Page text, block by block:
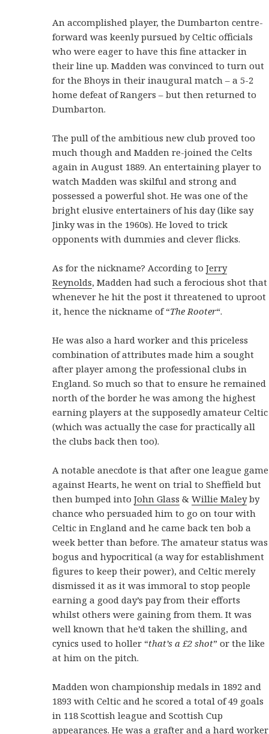
An accomplished player, the Dumbarton centre-
forward was keenly pursued by Celtic officials
who were eager to have this fine attacker in
their line up. Madden was convinced to turn out
for the Bhoys in their inaugural match – a 5-2
home defeat of Rangers – but then returned to
Dumbarton.
The pull of the ambitious new club proved too
much though and Madden re-joined the Celts
again in August 1889. An entertaining player to
watch Madden was skilful and strong and
possessed a powerful shot. He was one of the
bright elusive entertainers of his day (like say
Jinky was in the 1960s). He loved to trick
opponents with dummies and clever flicks.
As for the nickname? According toJerry
Reynolds, Madden had such a ferocious shot that
whenever he hit the post it threatened to uproot
it, hence the nickname of “The Rooter“.
He was also a hard worker and this priceless
combination of attributes made him a sought
after player among the professional clubs in
England. So much so that to ensure he remained
north of the border he was among the highest
earning players at the supposedly amateur Celtic
(which was actually the case for practically all
the clubs back then too).
A notable anecdote is that after one league game
against Hearts, he went on trial to Sheffield but
then bumped intoJohn Glass &Willie Maleyby
chance who persuaded him to go on tour with
Celtic in England and he came back ten bob a
week better than before. The amateur status was
bogus and hypocritical (a way for establishment
figures to keep their power), and Celtic merely
dismissed it as it was immoral to stop people
earning a good day’s pay from their efforts
whilst others were gaining from them. It was
well known that he’d taken the shilling, and
cynics used to holler “that’s a £2 shot” or the like
at him on the pitch.
Madden won championship medals in 1892 and
1893 with Celtic and he scored a total of 49 goals
in 118 Scottish league and Scottish Cup
appearances. He was a grafter and a hard worker